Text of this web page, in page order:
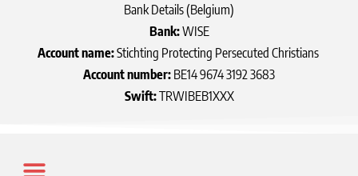
Bank Details (Belgium)
Bank:WISE
Account name:Stichting Protecting Persecuted Christians
Account number: BE14 9674 3192 3683
Swift:TRWIBEB1XXX